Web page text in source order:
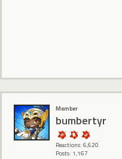
Member
bumbertyr
Reactions: 6,620
Posts: 1,167